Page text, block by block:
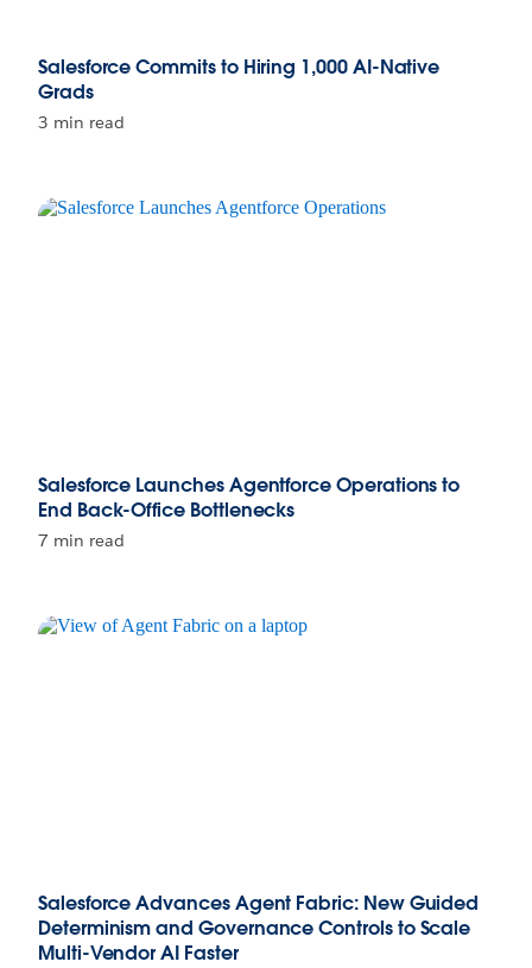
Salesforce Commits to Hiring 1,000 AI-Native
Grads
3 min read
Salesforce Launches Agentforce Operations to
End Back-Office Bottlenecks
7 min read
Salesforce Advances Agent Fabric: New Guided
Determinism and Governance Controls to Scale
Multi-Vendor AI Faster